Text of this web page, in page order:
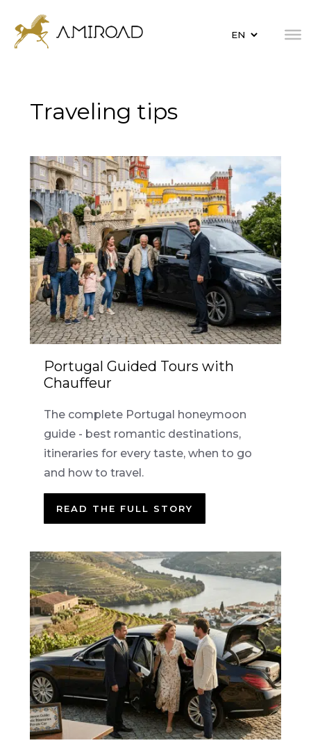
Traveling tips
Portugal Guided Tours with
Chauffeur
The complete Portugal honeymoon
guide - best romantic destinations,
itineraries for every taste, when to go
and how to travel.
READ THE FULL STORY